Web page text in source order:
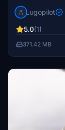
2003. The
aircrafts
routes.
Lugopilot
5.0(1)
371.42 MB